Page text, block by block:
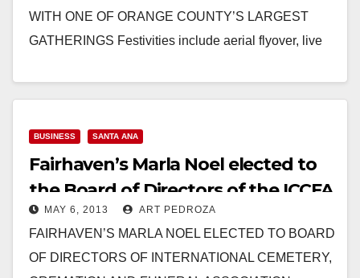
WITH ONE OF ORANGE COUNTY’S LARGEST
GATHERINGS Festivities include aerial flyover, live
Read More
BUSINESS SANTA ANA
Fairhaven’s Marla Noel elected to
the Board of Directors of the ICCFA
MAY 6, 2013 ART PEDROZA
FAIRHAVEN’S MARLA NOEL ELECTED TO BOARD
OF DIRECTORS OF INTERNATIONAL CEMETERY,